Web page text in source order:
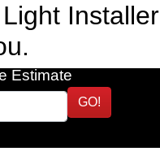
Installer
Estimate
GO!